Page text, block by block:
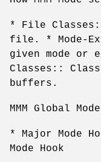
* File
file. * Mode-
given mode or
Classes::
buffers.
MMM Global Mode
* Major Mode
Mode Hook